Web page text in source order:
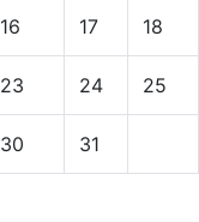
16 17 18
23 24 25
30 31